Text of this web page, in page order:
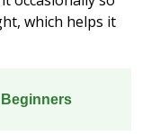
which helps it